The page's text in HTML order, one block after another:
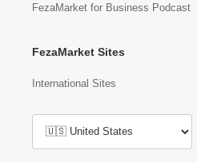
FezaMarket for Business Podcast
FezaMarket Sites
International Sites